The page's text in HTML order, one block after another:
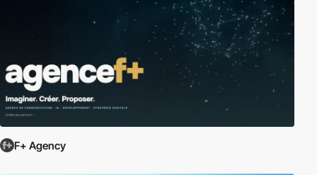
F+ Agency